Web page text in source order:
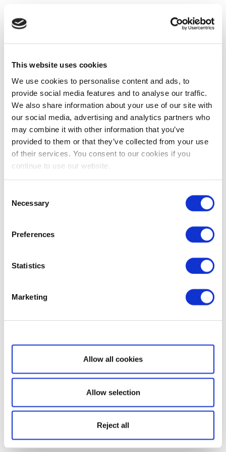
This website uses cookies
We use cookies to personalise content and ads, to
provide social media features and to analyse our traffic.
We also share information about your use of our site with
our social media, advertising and analytics partners who
may combine it with other information that you’ve
provided to them or that they’ve collected from your use
of their services. You consent to our cookies if you
continue to use our website.
Selection
Necessary
Preferences
Statistics
Marketing
Show details
Allow all cookies
Allow selection
Reject all